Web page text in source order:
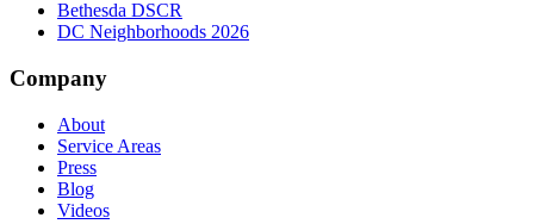
Bethesda DSCR
DC Neighborhoods 2026
Company
About
Service Areas
Press
Blog
Videos